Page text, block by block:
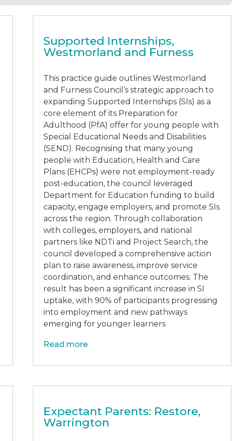
Supported Internships,
Westmorland and Furness
This practice guide outlines Westmorland
and Furness Council’s strategic approach to
expanding Supported Internships (SIs) as a
core element of its Preparation for
Adulthood (PfA) offer for young people with
Special Educational Needs and Disabilities
(SEND). Recognising that many young
people with Education, Health and Care
Plans (EHCPs) were not employment-ready
post-education, the council leveraged
Department for Education funding to build
capacity, engage employers, and promote SIs
across the region. Through collaboration
with colleges, employers, and national
partners like NDTi and Project Search, the
council developed a comprehensive action
plan to raise awareness, improve service
coordination, and enhance outcomes. The
result has been a significant increase in SI
uptake, with 90% of participants progressing
into employment and new pathways
emerging for younger learners
Read more
Expectant Parents: Restore,
Warrington